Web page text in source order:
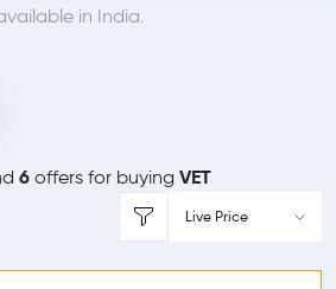
in India.
6offers for buying VET
Live Price